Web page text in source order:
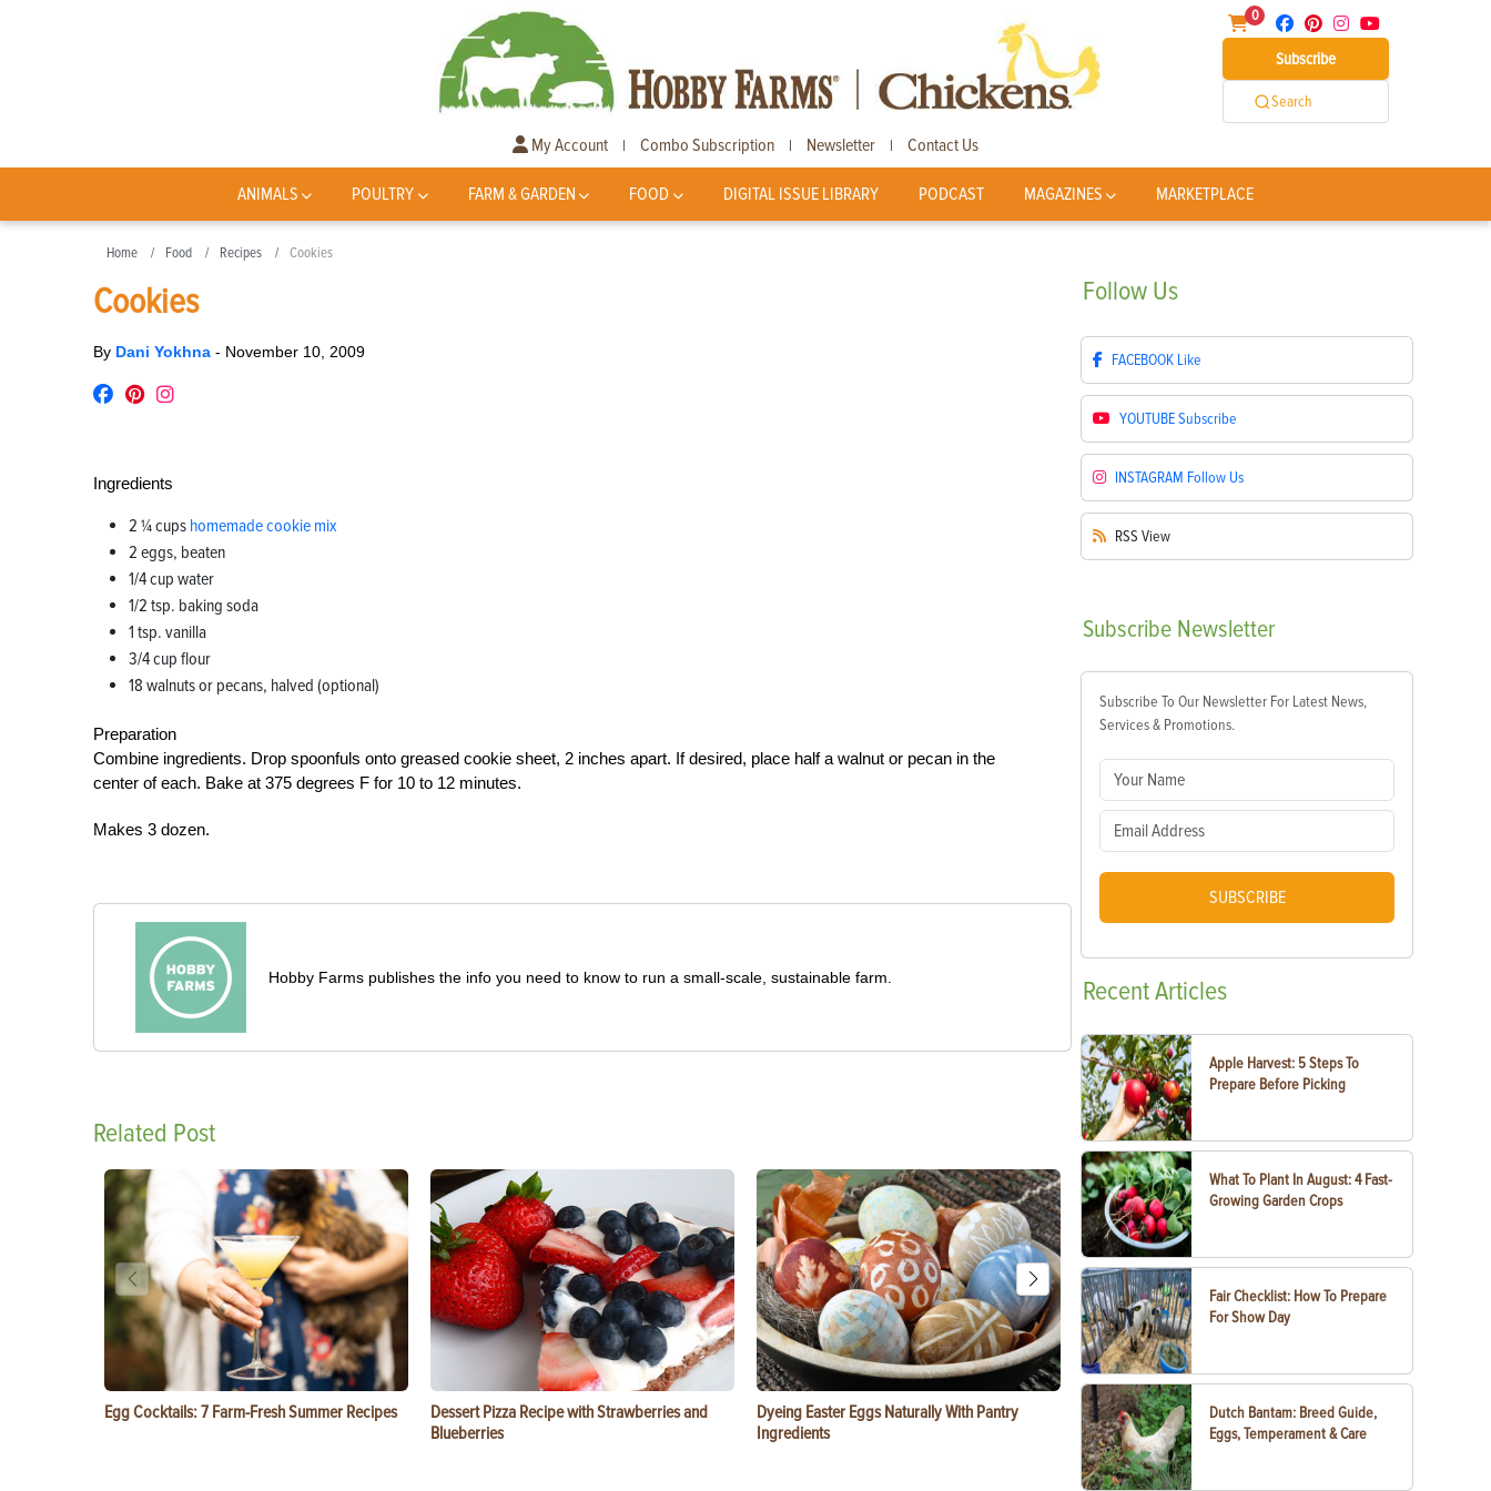
0
Subscribe
Search
My Account | Combo Subscription | Newsletter | Contact Us
ANIMALS POULTRY FARM & GARDEN FOOD DIGITAL ISSUE LIBRARY PODCAST MAGAZINES MARKETPLACE
Home Food Recipes Cookies
Cookies
By Dani Yokhna - November 10, 2009
Ingredients
2 1⁄4 cups homemade cookie mix
2 eggs, beaten
1/4 cup water
1/2 tsp. baking soda
1 tsp. vanilla
3/4 cup flour
18 walnuts or pecans, halved (optional)
Preparation
Combine ingredients. Drop spoonfuls onto greased cookie sheet, 2 inches apart. If desired, place half a walnut or pecan in the
center of each. Bake at 375 degrees F for 10 to 12 minutes.
Makes 3 dozen.
Hobby Farms publishes the info you need to know to run a small-scale, sustainable farm.
Related Post
Egg Cocktails: 7 Farm-Fresh Summer Recipes
Dessert Pizza Recipe with Strawberries and
Blueberries
Dyeing Easter Eggs Naturally With Pantry
Ingredients
Garlic Salt Recipe: Easy Roasted Garlic Salt at
Home
Follow Us
FACEBOOK Like
YOUTUBESubscribe
INSTAGRAM Follow Us
RSS View
Subscribe Newsletter
Subscribe To Our Newsletter For Latest News,
Services & Promotions.
SUBSCRIBE
RecentArticles
Apple Harvest: 5 Steps To
Prepare Before Picking
What To Plant In August: 4 Fast-
Growing Garden Crops
Fair Checklist: How To Prepare
For Show Day
Dutch Bantam: Breed Guide,
Eggs, Temperament & Care